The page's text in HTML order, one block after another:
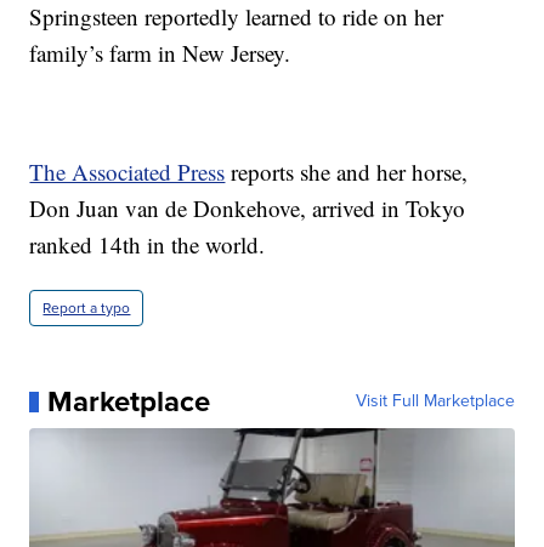
Springsteen reportedly learned to ride on her
family’s farm in New Jersey.
The Associated Press reports she and her horse,
Don Juan van de Donkehove, arrived in Tokyo
ranked 14th in the world.
Report a typo
Marketplace Visit Full Marketplace